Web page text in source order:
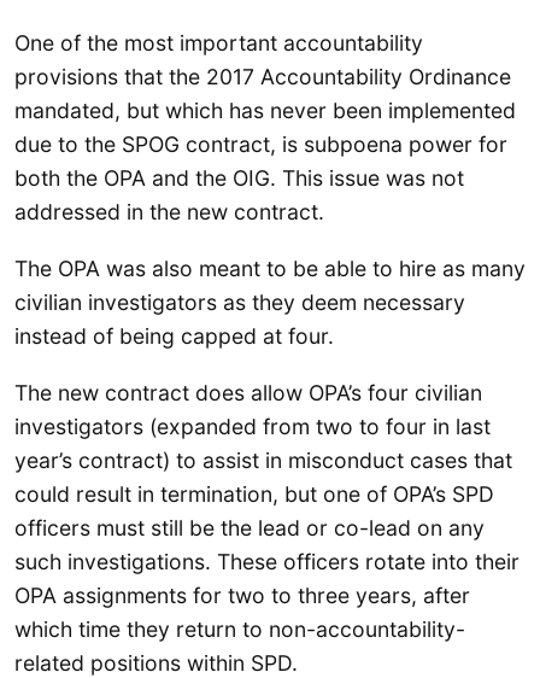
One of the most important accountability
provisions that the 2017 Accountability Ordinance
mandated, but which has never been implemented
due to the SPOG contract, is subpoena power for
both the OPA and the OIG. This issue was not
addressed in the new contract.
The OPA was also meant to be able to hire as many
civilian investigators as they deem necessary
instead of being capped at four.
The new contract does allow OPA’s four civilian
investigators (expanded from two to four in last
year’s contract) to assist in misconduct cases that
could result in termination, but one of OPA’s SPD
officers must still be the lead or co-lead on any
such investigations. These officers rotate into their
OPA assignments for two to three years, after
which time they return to non-accountability-
related positions within SPD.